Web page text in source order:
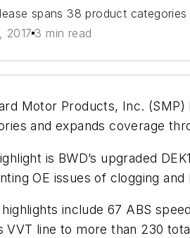
spans 38 product
2017 3 min read
Motor Products, Inc.
and expands coverage
is BWD’s upgraded
OE issues of clogging
include 67 ABS
VVT line to more than 230